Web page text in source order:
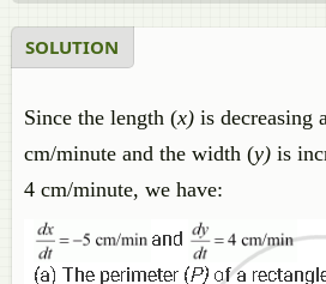
SOLUTION
Since the length (x) is decreasing
cm/minute and the width (y) is
4 cm/minute, we have: